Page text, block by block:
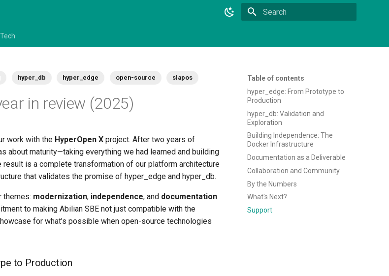
Tech
Table of contents
hyper_edge: From Prototype to
Production
hyper_db: Validation and
Exploration
Building Independence: The
Docker Infrastructure
Documentation as a Deliverable
Collaboration and Community
By the Numbers
What's Next?
Support
hyper_db hyper_edge open-source slapos
in review (2025)
work with the HyperOpen X project. After two years of
about maturity—taking everything we had learned and building
result is a complete transformation of our platform architecture
that validates the promise of hyper_edge and hyper_db.
themes: modernization, independence, and documentation.
to making Abilian SBE not just compatible with the
for what’s possible when open-source technologies
to Production